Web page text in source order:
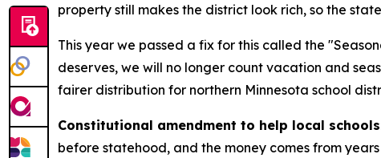
property still makes the district look rich, so the
This year we passed a fix for this called the
deserves, we will no longer count vacation and
fairer distribution for northern Minnesota school
Constitutional amendment to help local
before statehood, and the money comes from